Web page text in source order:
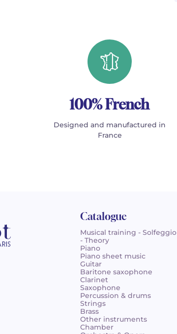
100% French
Designed and manufactured in
France
Catalogue
Musical training - Solfeggio
- Theory
Piano
Piano sheet music
Guitar
Baritone saxophone
Clarinet
Saxophone
Percussion & drums
Strings
Brass
Other instruments
Chamber